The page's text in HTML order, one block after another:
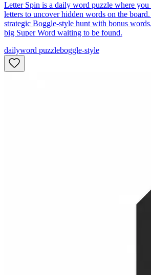
Letter Spin is a daily word puzzle where you
letters to uncover hidden words on the
strategic Boggle-style hunt with bonus
big Super Word waiting to be found.
dailyword puzzleboggle-style